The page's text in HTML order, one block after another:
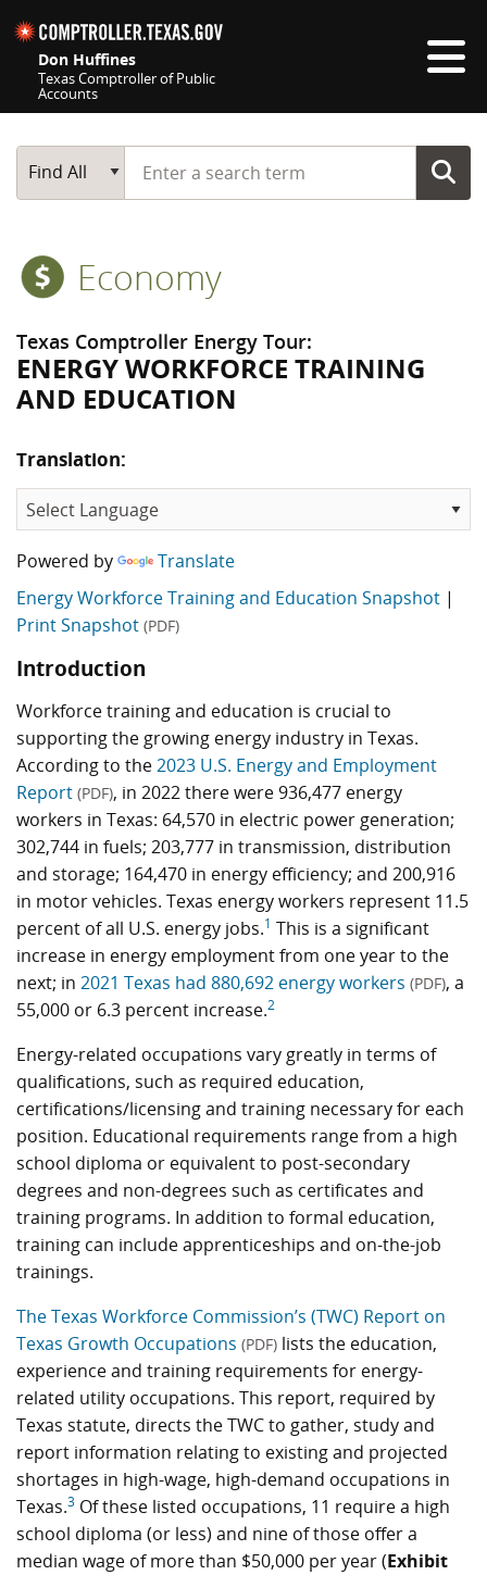
Don Huffines
Texas Comptroller of Public
Accounts
Main Search
Find All
Start typing a search term
Economy
Texas Comptroller Energy Tour:
ENERGY WORKFORCE TRAINING
AND EDUCATION
Translation:
Powered by
Translate
Energy Workforce Training and Education Snapshot |
Print Snapshot (PDF)
Introduction
Workforce training and education is crucial to
supporting the growing energy industry in Texas.
According to the2023 U.S. Energy and Employment
Report (PDF), in 2022 there were 936,477 energy
workers in Texas: 64,570 in electric power generation;
302,744 in fuels; 203,777 in transmission, distribution
and storage; 164,470 in energy efficiency; and 200,916
in motor vehicles. Texas energy workers represent 11.5
percent of all U.S. energy jobs.1 This is a significant
increase in energy employment from one year to the
next; in 2021 Texas had 880,692 energy workers (PDF), a
55,000 or 6.3 percent increase.2
Energy-related occupations vary greatly in terms of
qualifications, such as required education,
certifications/licensing and training necessary for each
position. Educational requirements range from a high
school diploma or equivalent to post-secondary
degrees and non-degrees such as certificates and
training programs. In addition to formal education,
training can include apprenticeships and on-the-job
trainings.
The Texas Workforce Commission’s (TWC) Report on
Texas Growth Occupations (PDF) lists the education,
experience and training requirements for energy-
related utility occupations. This report, required by
Texas statute, directs the TWC to gather, study and
report information relating to existing and projected
shortages in high-wage, high-demand occupations in
Texas.3 Of these listed occupations, 11 require a high
school diploma (or less) and nine of those offer a
median wage of more than $50,000 per year (Exhibit